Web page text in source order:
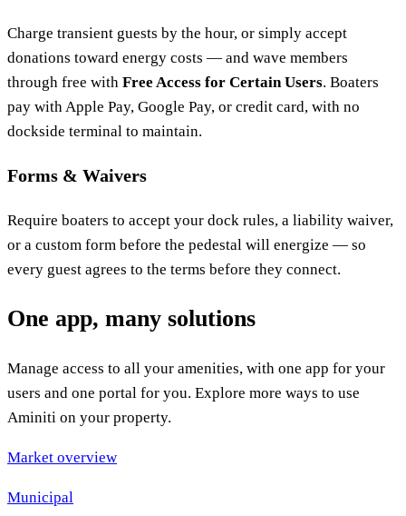
Charge transient guests by the hour, or simply accept
donations toward energy costs — and wave members
through free with Free Access for Certain Users. Boaters
pay with Apple Pay, Google Pay, or credit card, with no
dockside terminal to maintain.
Forms & Waivers
Require boaters to accept your dock rules, a liability waiver,
or a custom form before the pedestal will energize — so
every guest agrees to the terms before they connect.
One app, many solutions
Manage access to all your amenities, with one app for your
users and one portal for you. Explore more ways to use
Aminiti on your property.
Market overview
Municipal